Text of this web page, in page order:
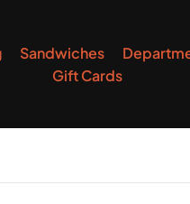
Sandwiches
Gift Cards